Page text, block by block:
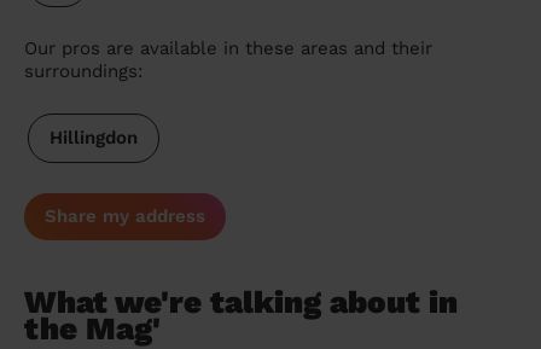
Our pros are available in these areas and their
surroundings:
Hillingdon
Share my address
What we're talking about in
the Mag'